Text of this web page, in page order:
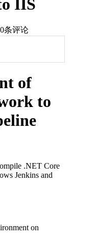
IIS
0条评论
of
to
.NET Core
Jenkins and
on